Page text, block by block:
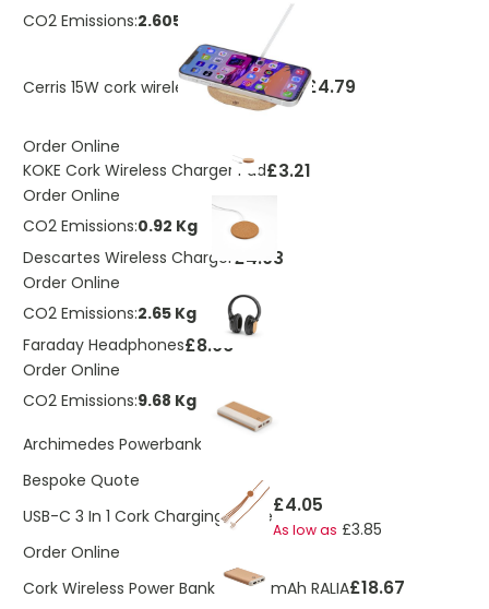
CO2 Emissions:2.605 Kg
Cerris 15W cork wireless charging pad£4.79
Order Online
KOKE Cork Wireless Charger Pad£3.21
Order Online
CO2 Emissions:0.92 Kg
Descartes Wireless Charger £4.03
Order Online
CO2 Emissions:2.65 Kg
Faraday Headphones£8.06
Order Online
CO2 Emissions:9.68 Kg
Archimedes Powerbank
Bespoke Quote
USB-C 3 In 1 Cork Charging Cable£4.05
As low as £3.85
Order Online
Cork Wireless Power Bank 10,000 mAh RALIA£18.67